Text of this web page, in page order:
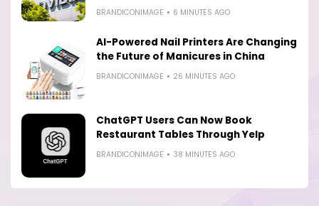
BRANDICONIMAGE 6 MINUTES AGO
AI-Powered Nail Printers Are Changing
the Future of Manicures in China
BRANDICONIMAGE 26 MINUTES AGO
ChatGPT Users Can Now Book
Restaurant Tables Through Yelp
BRANDICONIMAGE 38 MINUTES AGO